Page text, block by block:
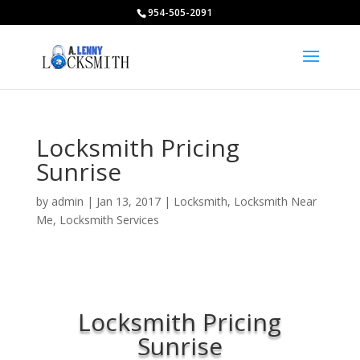
954-505-2091
Locksmith Pricing
Sunrise
by admin | Jan 13, 2017| Locksmith, Locksmith Near
Me, Locksmith Services
Locksmith Pricing
Sunrise